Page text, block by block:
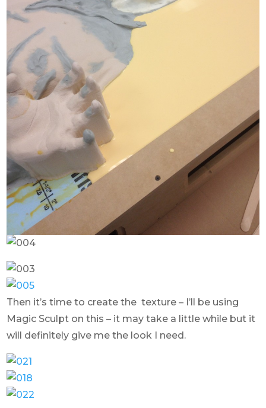
Then it’s time to create the texture – I’ll be using
Magic Sculpt on this – it may take a little while but it
will definitely give me the look I need.